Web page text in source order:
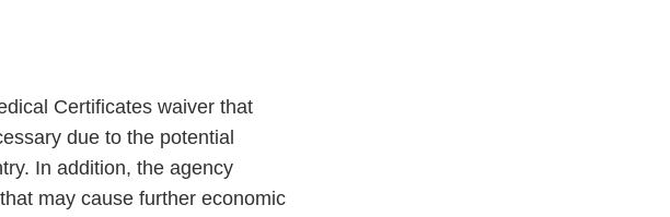
Certificates waiver that
due to the potential
In addition, the agency
may cause further economic